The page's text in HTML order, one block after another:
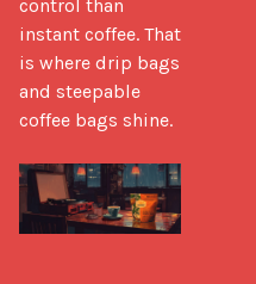
control than
instant coffee. That
is where drip bags
and steepable
coffee bags shine.